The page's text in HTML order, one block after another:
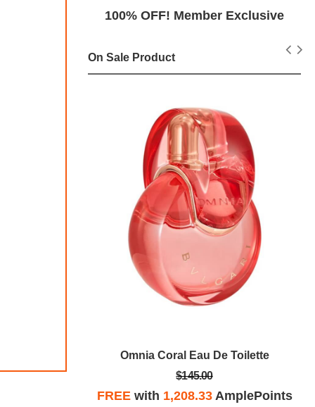
100% OFF! Member Exclusive
On Sale Product
Omnia Coral Eau De Toilette
$145.00
FREEwith 1,208.33AmplePoints